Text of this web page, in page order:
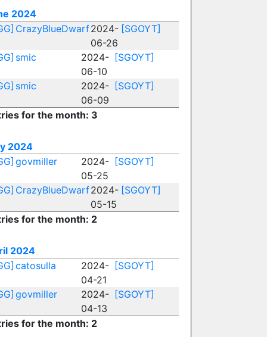
2024
CrazyBlueDwarf2024-
06-26
[SGOYT]
smic
2024-
06-10
[SGOYT]
smic
2024-
06-09
[SGOYT]
for the month: 3
2024
govmiller
2024-
05-25
[SGOYT]
CrazyBlueDwarf2024-
05-15
[SGOYT]
for the month: 2
2024
catosulla
2024-
04-21
[SGOYT]
govmiller
2024-
04-13
[SGOYT]
for the month: 2